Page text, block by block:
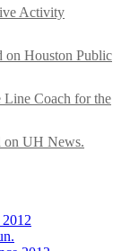
Activity
on Houston Public
Coach for the
on UH News.